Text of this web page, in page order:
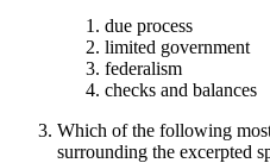
due process
limited government
federalism
checks and balances
Which of the following
surrounding the excerpted